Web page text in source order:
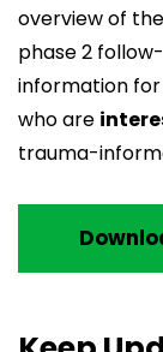
overview of
phase 2
information
who are
trauma-